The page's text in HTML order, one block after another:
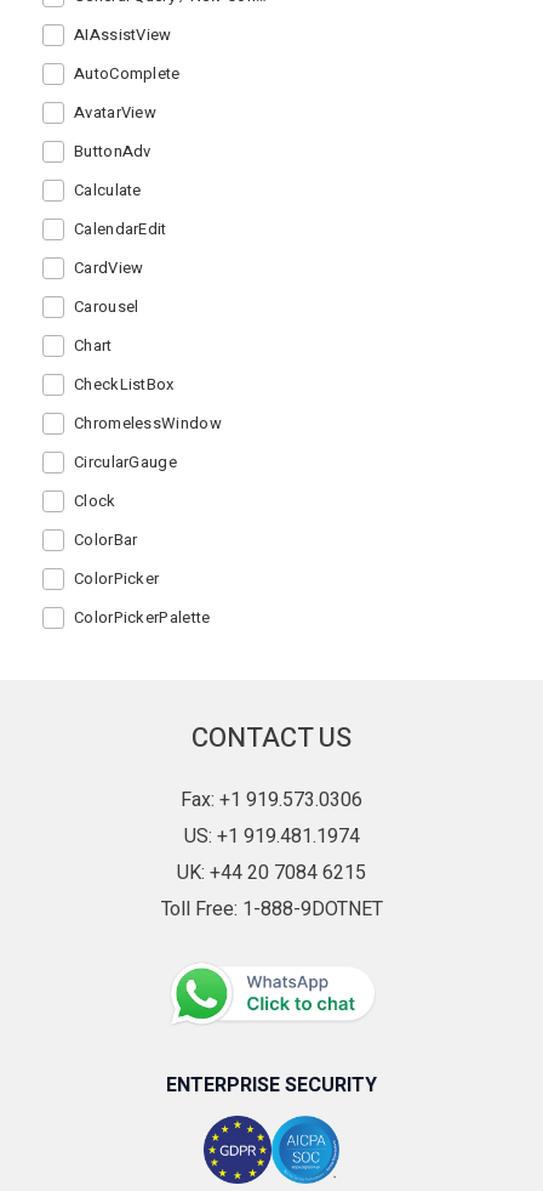
AIAssistView
AutoComplete
AvatarView
ButtonAdv
Calculate
CalendarEdit
CardView
Carousel
Chart
CheckListBox
ChromelessWindow
CircularGauge
Clock
ColorBar
ColorPicker
ColorPickerPalette
DoubleTextBox
DropDownButtonAdv
CONTACT US
Fax: +1 919.573.0306
US: +1 919.481.1974
UK: +44 20 7084 6215
Toll Free: 1-888-9DOTNET
ENTERPRISE SECURITY